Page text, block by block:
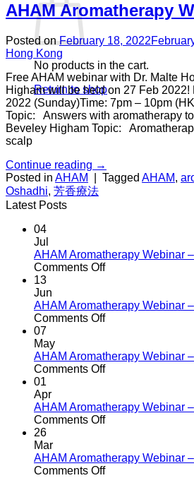
No products in the cart.
Return to shop
AHAM Aromatherapy
Posted onFebruary 18, 2022
Hong Kong
Free AHAM webinar with Dr. Malte
Higham will be held on 27 Feb 2022!
2022 (Sunday)Time: 7pm – 10pm
Topic: Answers with aromatherapy
Beveley Higham Topic:
scalp
Continue reading →
Posted in AHAM Tagged AHAM,
Oshadhi, 芳香療法
Latest Posts
04
Jul
AHAM Aromatherapy Webinar
Comments Offon
Webinar
–
(Free)
13
Jun
AHAM Aromatherapy Webinar
Comments Offon
Webinar
–
(Free)
07
May
AHAM Aromatherapy Webinar
Comments Offon
Webinar
–
(Free)
01
Apr
AHAM Aromatherapy Webinar
Comments Offon
Webinar
–
26
Mar
AHAM Aromatherapy Webinar
Comments Offon